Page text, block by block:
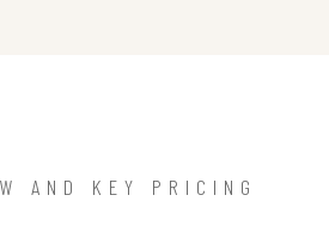
AND KEY PRICING